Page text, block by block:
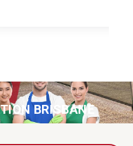
BRISBANE